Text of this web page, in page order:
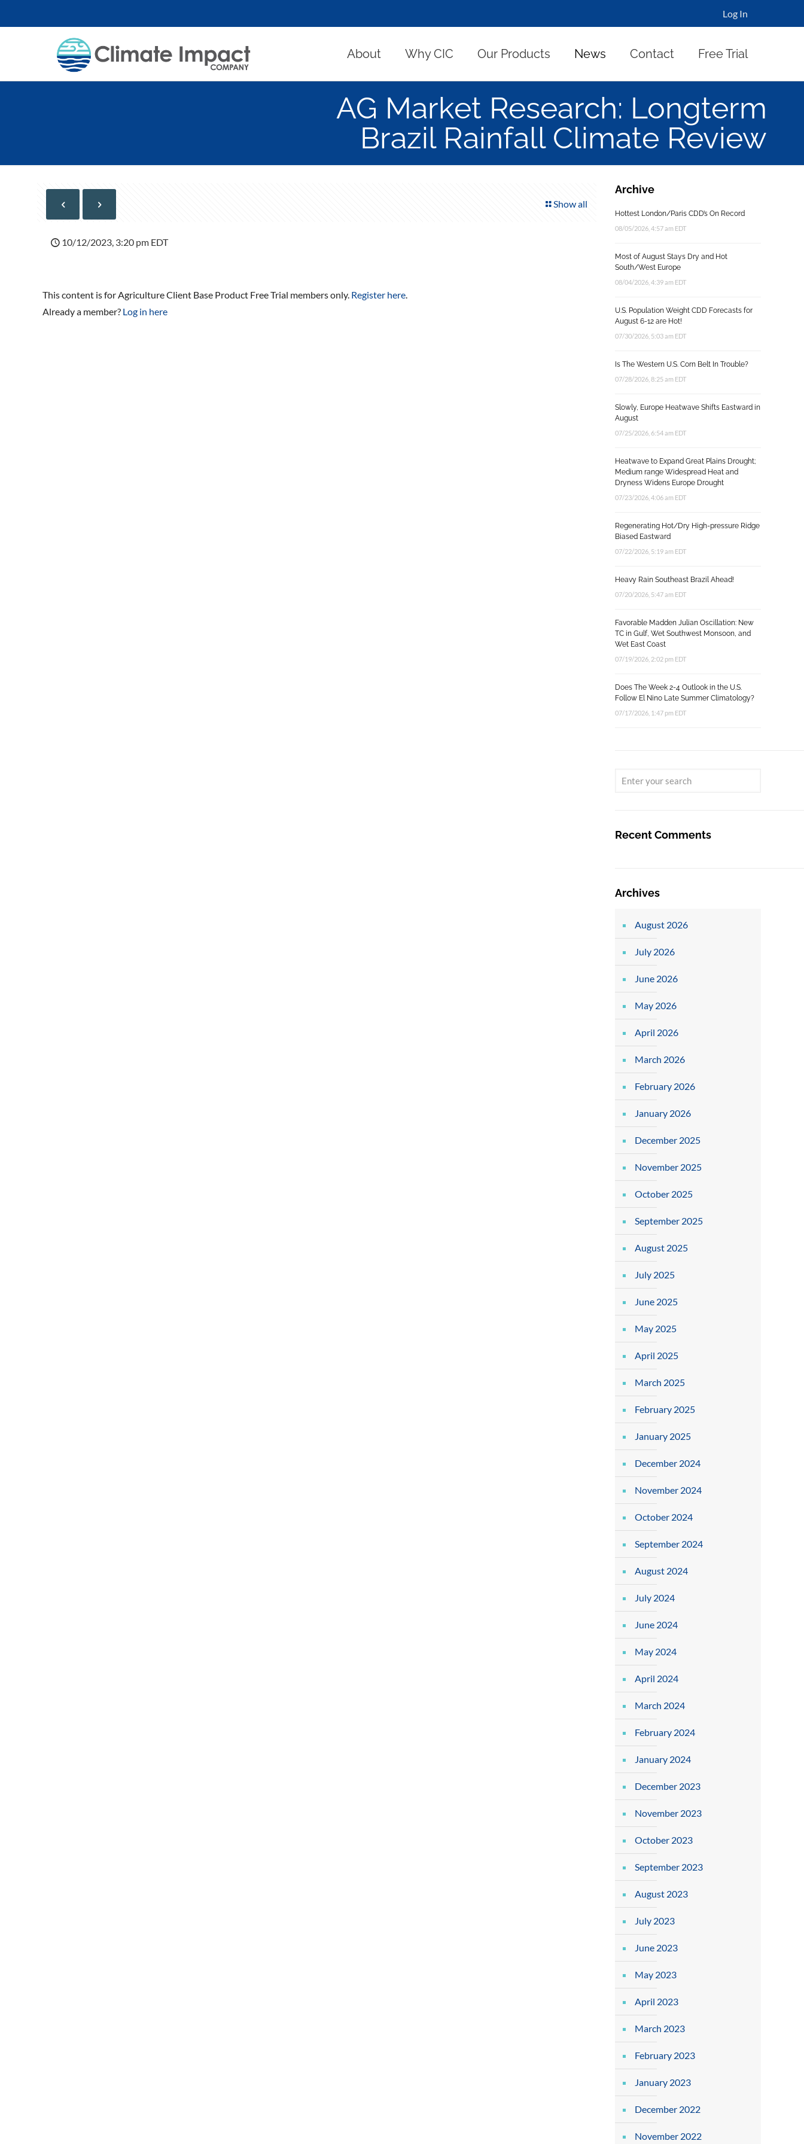
Log In
About Why CIC Our Products News Contact Free Trial
AG Market Research: Longterm
Brazil Rainfall Climate Review
Show all
10/12/2023, 3:20 pm EDT
This content is for Agriculture Client Base Product Free Trial members only. Register here.
Already a member? Log in here
Archive
Hottest London/Paris CDD’s On Record
08/05/2026, 4:57 am EDT
Most of August Stays Dry and Hot
South/West Europe
08/04/2026, 4:39 am EDT
U.S. Population Weight CDD Forecasts for
August 6-12 are Hot!
07/30/2026, 5:03 am EDT
Is The Western U.S. Corn Belt In Trouble?
07/28/2026, 8:25 am EDT
Slowly, Europe Heatwave Shifts Eastward in
August
07/25/2026, 6:54 am EDT
Heatwave to Expand Great Plains Drought;
Medium range Widespread Heat and
Dryness Widens Europe Drought
07/23/2026, 4:06 am EDT
Regenerating Hot/Dry High-pressure Ridge
Biased Eastward
07/22/2026, 5:19 am EDT
Heavy Rain Southeast Brazil Ahead!
07/20/2026, 5:47 am EDT
Favorable Madden Julian Oscillation: New
TC in Gulf, Wet Southwest Monsoon, and
Wet East Coast
07/19/2026, 2:02 pm EDT
Does The Week 2-4 Outlook in the U.S.
Follow El Nino Late Summer Climatology?
07/17/2026, 1:47 pm EDT
Recent Comments
Archives
August 2026
July 2026
June 2026
May 2026
April 2026
March 2026
February 2026
January 2026
December 2025
November 2025
October 2025
September 2025
August 2025
July 2025
June 2025
May 2025
April 2025
March 2025
February 2025
January 2025
December 2024
November 2024
October 2024
September 2024
August 2024
July 2024
June 2024
May 2024
April 2024
March 2024
February 2024
January 2024
December 2023
November 2023
October 2023
September 2023
August 2023
July 2023
June 2023
May 2023
April 2023
March 2023
February 2023
January 2023
December 2022
November 2022